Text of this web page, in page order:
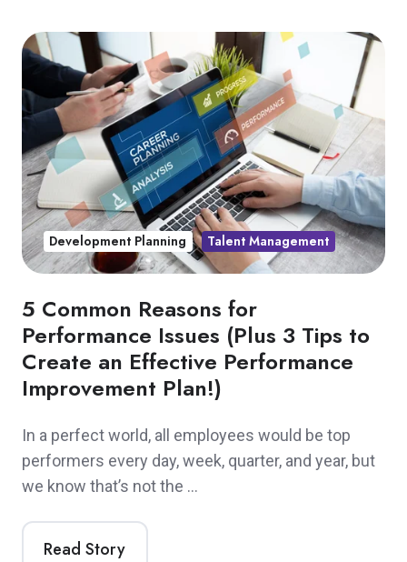
5 Common Reasons for
Performance Issues (Plus 3 Tips to
Create an Effective Performance
Improvement Plan!)
In a perfect world, all employees would be top
performers every day, week, quarter, and year, but
we know that’s not the …
Read Story
Development Planning Talent Management